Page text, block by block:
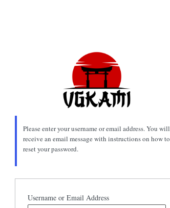
Please enter your username or email address. You will
receive an email message with instructions on how to
reset your password.
Username or Email Address